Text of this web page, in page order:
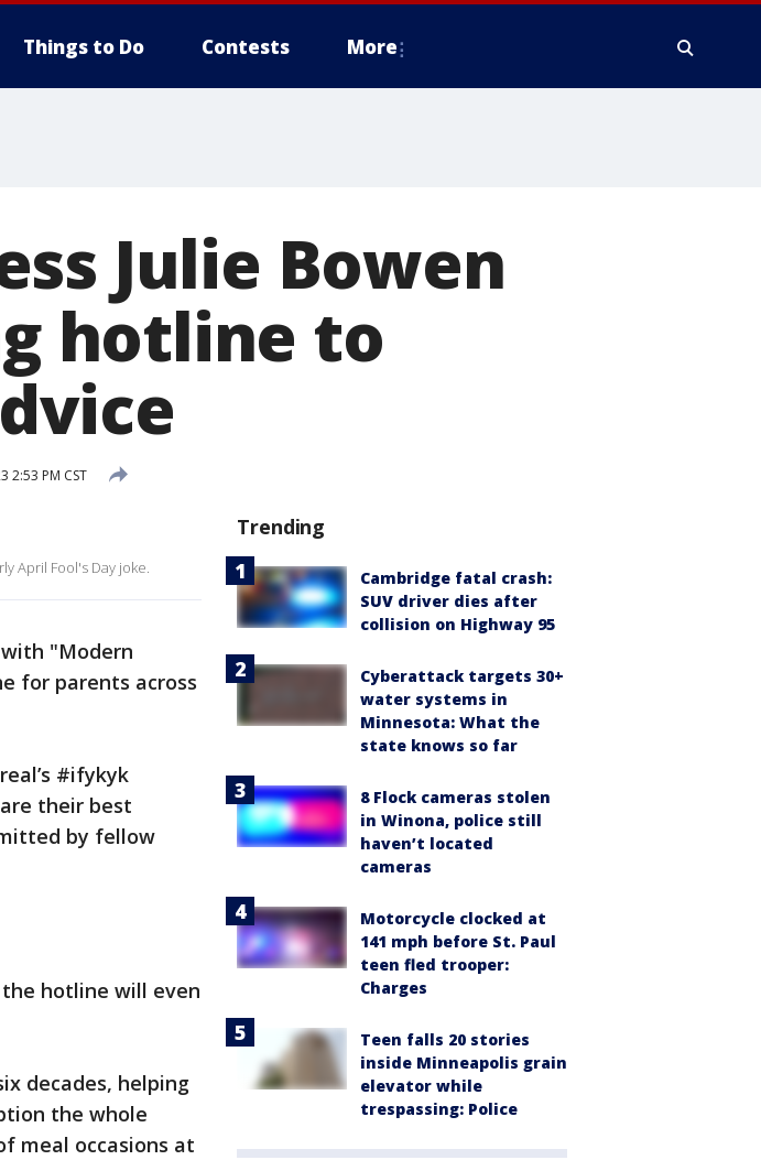
Things to Do Contests More
Julie Bowen
hotline to
2:53 PM CST
April Fool's Day joke.
"Modern
for parents across
#ifykyk
their best
by fellow
hotline will even
decades, helping
the whole
meal occasions at
Trending
Cambridge fatal crash:
SUV driver dies after
collision on Highway 95
Cyberattack targets 30+
water systems in
Minnesota: What the
state knows so far
8 Flock cameras stolen
in Winona, police still
haven’t located
cameras
Motorcycle clocked at
141 mph before St. Paul
teen fled trooper:
Charges
Teen falls 20 stories
inside Minneapolis grain
elevator while
trespassing: Police